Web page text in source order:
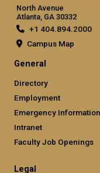
North Avenue
Atlanta, GA 30332
+1 404.894.2000
Campus Map
General
Directory
Employment
Emergency Information
Intranet
Faculty Job Openings
Legal